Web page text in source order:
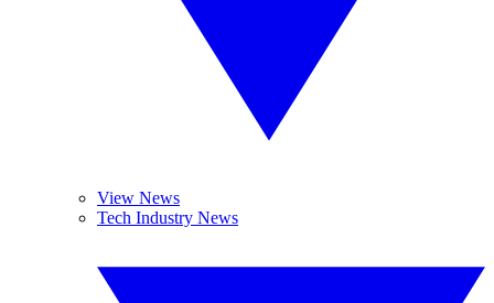
View News
Tech Industry News